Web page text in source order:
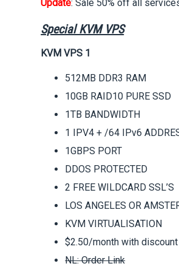
Update: Sale 50% off all
Special KVM VPS
KVM VPS 1
512MB DDR3 RAM
10GB RAID10 PURE SSD
1TB BANDWIDTH
1 IPV4 + /64 IPv6
1GBPS PORT
DDOS PROTECTED
2 FREE WILDCARD SSL’S
LOS ANGELES OR
KVM VIRTUALISATION
$2.50/month with discount
NL: Order Link